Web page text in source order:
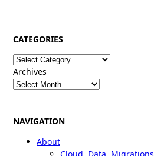
CATEGORIES
Categories
Archives
NAVIGATION
About
Cloud, Data, Migrations